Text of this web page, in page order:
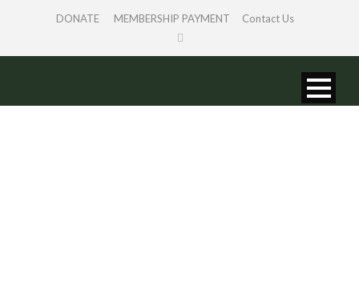
DONATE MEMBERSHIP PAYMENT Contact Us